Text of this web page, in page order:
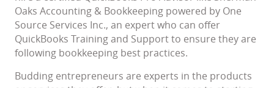
Oaks Accounting & Bookkeeping powered by One
Source Services Inc., an expert who can offer
QuickBooks Training and Support to ensure they are
following bookkeeping best practices.
Budding entrepreneurs are experts in the products